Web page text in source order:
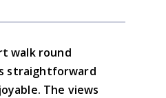
walk round
straightforward
The views
file
downloads
Map